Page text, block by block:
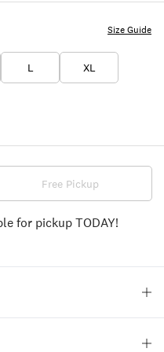
L XL
Size Guide
Free Pickup
for pickup TODAY!